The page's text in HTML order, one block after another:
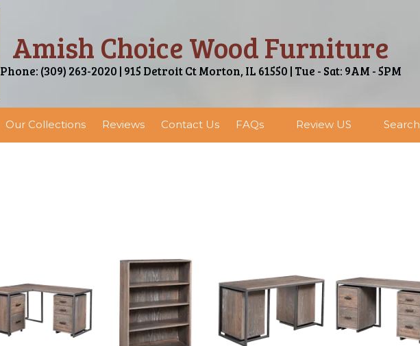
Amish Choice Wood Furniture
Phone: (309) 263-2020 | 915 Detroit Ct Morton, IL 61550 | Tue - Sat: 9AM - 5PM
Our Collections Reviews Contact Us FAQs Review US Search